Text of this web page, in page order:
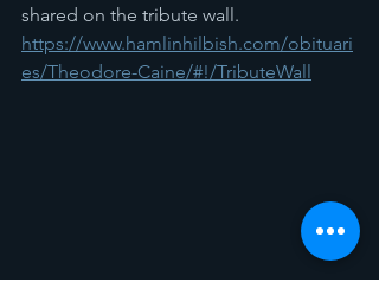
shared on the tribute wall.
https://www.hamlinhilbish.com/obituari
es/Theodore-Caine/#!/TributeWall